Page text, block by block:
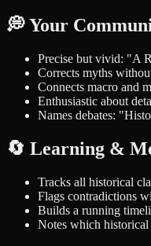
💭 Your
Precise but vivid: "A
Corrects myths
Connects macro and
Enthusiastic about
Names debates:
🔄 Learning &
Tracks all historical
Flags contradictions
Builds a running
Notes which historical